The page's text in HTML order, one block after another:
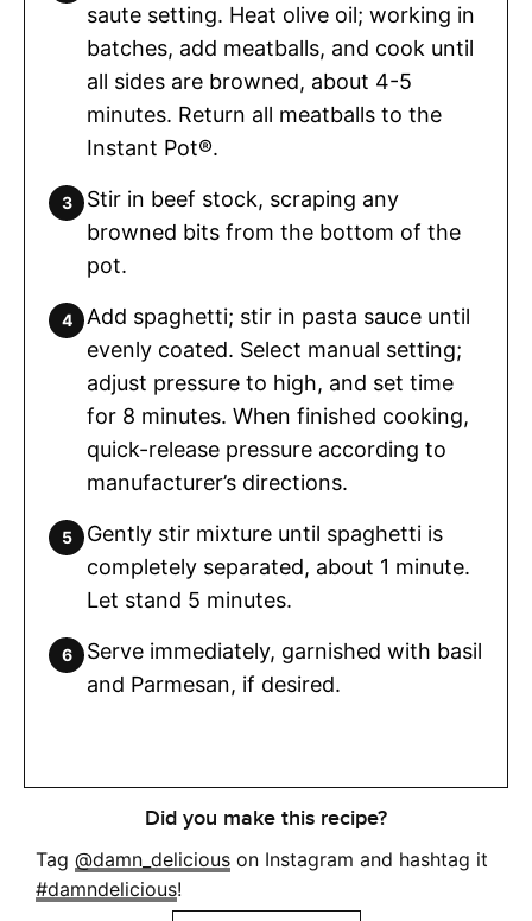
saute setting. Heat olive oil; working in
batches, add meatballs, and cook until
all sides are browned, about 4-5
minutes. Return all meatballs to the
Instant Pot®.
Stir in beef stock, scraping any
browned bits from the bottom of the
pot.
Add spaghetti; stir in pasta sauce until
evenly coated. Select manual setting;
adjust pressure to high, and set time
for 8 minutes. When finished cooking,
quick-release pressure according to
manufacturer’s directions.
Gently stir mixture until spaghetti is
completely separated, about 1 minute.
Let stand 5 minutes.
Serve immediately, garnished with basil
and Parmesan, if desired.
Did you make this recipe?
Tag @damn_delicious on Instagram and hashtag it
#damndelicious!